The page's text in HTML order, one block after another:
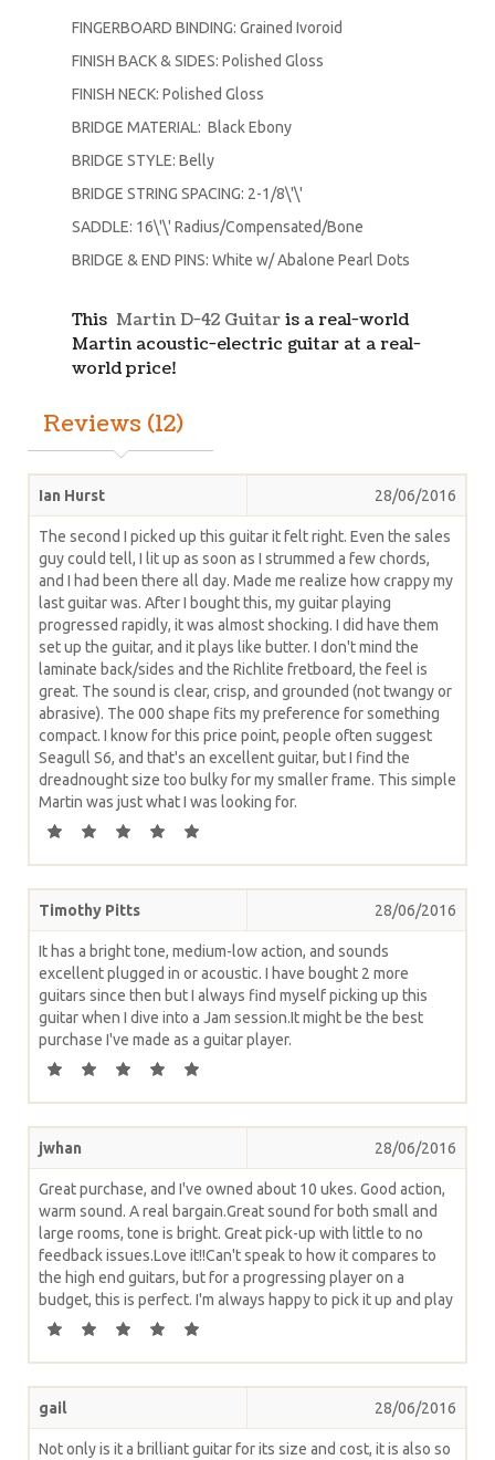
FINGERBOARD BINDING: Grained Ivoroid
FINISH BACK & SIDES: Polished Gloss
FINISH NECK: Polished Gloss
BRIDGE MATERIAL: Black Ebony
BRIDGE STYLE: Belly
BRIDGE STRING SPACING: 2-1/8\'\'
SADDLE: 16\'\' Radius/Compensated/Bone
BRIDGE & END PINS: White w/ Abalone Pearl Dots
This Martin D-42 Guitaris a real-world
Martin acoustic-electric guitar at a real-
world price!
Reviews (12)
Ian Hurst 28/06/2016
The second I picked up this guitar it felt right. Even the sales
guy could tell, I lit up as soon as I strummed a few chords,
and I had been there all day. Made me realize how crappy my
last guitar was. After I bought this, my guitar playing
progressed rapidly, it was almost shocking. I did have them
set up the guitar, and it plays like butter. I don't mind the
laminate back/sides and the Richlite fretboard, the feel is
great. The sound is clear, crisp, and grounded (not twangy or
abrasive). The 000 shape fits my preference for something
compact. I know for this price point, people often suggest
Seagull S6, and that's an excellent guitar, but I find the
dreadnought size too bulky for my smaller frame. This simple
Martin was just what I was looking for.
Timothy Pitts 28/06/2016
It has a bright tone, medium-low action, and sounds
excellent plugged in or acoustic. I have bought 2 more
guitars since then but I always find myself picking up this
guitar when I dive into a Jam session.It might be the best
purchase I've made as a guitar player.
jwhan 28/06/2016
Great purchase, and I've owned about 10 ukes. Good action,
warm sound. A real bargain.Great sound for both small and
large rooms, tone is bright. Great pick-up with little to no
feedback issues.Love it!!Can't speak to how it compares to
the high end guitars, but for a progressing player on a
budget, this is perfect. I'm always happy to pick it up and play
gail 28/06/2016
Not only is it a brilliant guitar for its size and cost, it is also so